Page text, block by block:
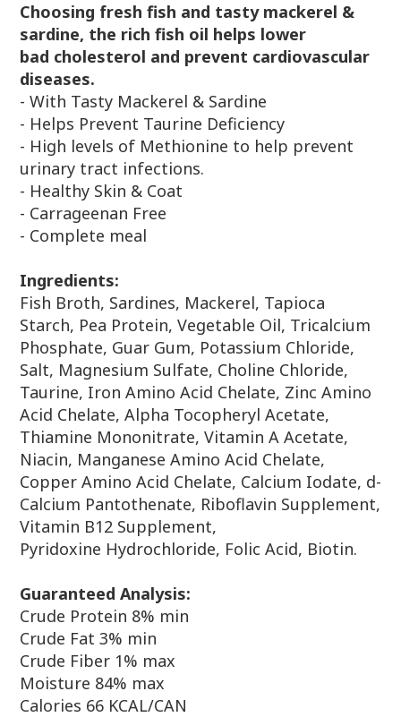
Choosing fresh fish and tasty mackerel &
sardine, the rich fish oil helps lower
bad cholesterol and prevent cardiovascular
diseases.
- With Tasty Mackerel & Sardine
- Helps Prevent Taurine Deficiency
- High levels of Methionine to help prevent
urinary tract infections.
- Healthy Skin & Coat
- Carrageenan Free
- Complete meal
Ingredients:
Fish Broth, Sardines, Mackerel, Tapioca
Starch, Pea Protein, Vegetable Oil, Tricalcium
Phosphate, Guar Gum, Potassium Chloride,
Salt, Magnesium Sulfate, Choline Chloride,
Taurine, Iron Amino Acid Chelate, Zinc Amino
Acid Chelate, Alpha Tocopheryl Acetate,
Thiamine Mononitrate, Vitamin A Acetate,
Niacin, Manganese Amino Acid Chelate,
Copper Amino Acid Chelate, Calcium Iodate, d-
Calcium Pantothenate, Riboflavin Supplement,
Vitamin B12 Supplement,
Pyridoxine Hydrochloride, Folic Acid, Biotin.
Guaranteed Analysis:
Crude Protein 8% min
Crude Fat 3% min
Crude Fiber 1% max
Moisture 84% max
Calories 66 KCAL/CAN